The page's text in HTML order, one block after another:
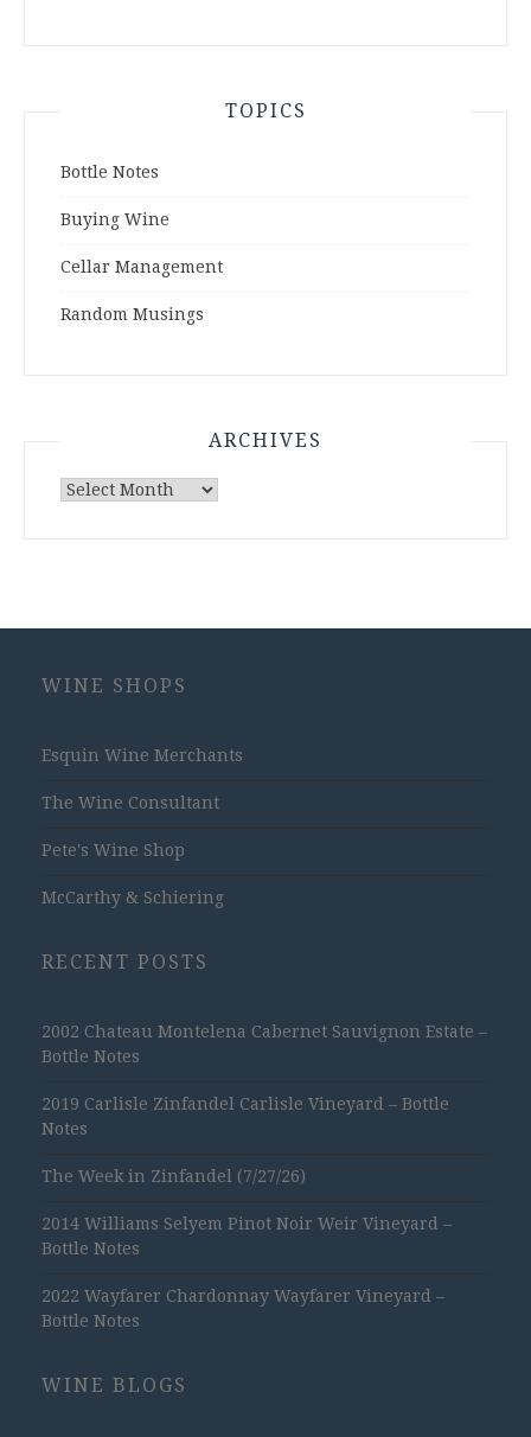
TOPICS
Bottle Notes
Buying Wine
Cellar Management
Random Musings
ARCHIVES
Archives
WINE SHOPS
Esquin Wine Merchants
The Wine Consultant
Pete's Wine Shop
McCarthy & Schiering
RECENT POSTS
2002 Chateau Montelena Cabernet Sauvignon Estate –
Bottle Notes
2019 Carlisle Zinfandel Carlisle Vineyard – Bottle
Notes
The Week in Zinfandel (7/27/26)
2014 Williams Selyem Pinot Noir Weir Vineyard –
Bottle Notes
2022 Wayfarer Chardonnay Wayfarer Vineyard –
Bottle Notes
WINE BLOGS